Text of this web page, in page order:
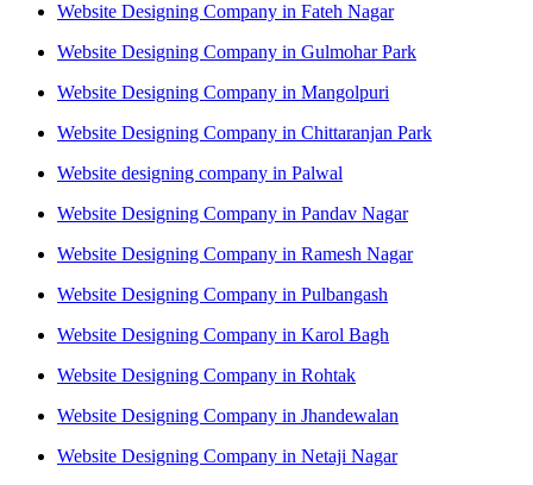
Website Designing Company in Fateh Nagar
Website Designing Company in Gulmohar Park
Website Designing Company in Mangolpuri
Website Designing Company in Chittaranjan Park
Website designing company in Palwal
Website Designing Company in Pandav Nagar
Website Designing Company in Ramesh Nagar
Website Designing Company in Pulbangash
Website Designing Company in Karol Bagh
Website Designing Company in Rohtak
Website Designing Company in Jhandewalan
Website Designing Company in Netaji Nagar